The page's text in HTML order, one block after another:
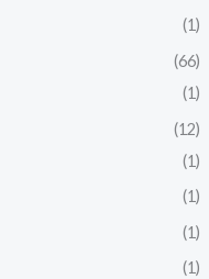
(1)
(66)
(1)
(12)
(1)
(1)
(1)
(1)